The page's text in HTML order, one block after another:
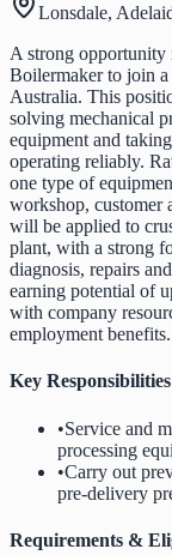
Lonsdale,
A strong opportunity
Boilermaker to join a
Australia. This
solving mechanical
equipment and
operating reliably.
one type of
workshop, customer
will be applied to
plant, with a strong
diagnosis, repairs
earning potential of
with company
employment benefits.
Key
•Service and
processing
•Carry out
pre-delivery
Requirements &